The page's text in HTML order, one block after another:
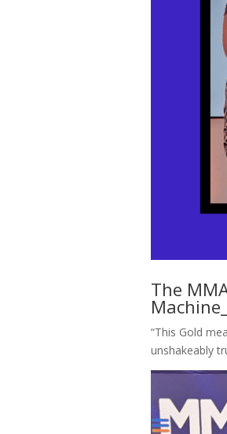
The
“This Gold
unshakeably